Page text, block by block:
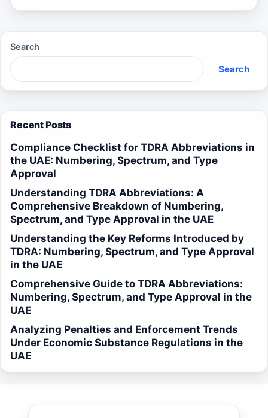
Search
Search
Recent Posts
Compliance Checklist for TDRA Abbreviations in
the UAE: Numbering, Spectrum, and Type
Approval
Understanding TDRA Abbreviations: A
Comprehensive Breakdown of Numbering,
Spectrum, and Type Approval in the UAE
Understanding the Key Reforms Introduced by
TDRA: Numbering, Spectrum, and Type Approval
in the UAE
Comprehensive Guide to TDRA Abbreviations:
Numbering, Spectrum, and Type Approval in the
UAE
Analyzing Penalties and Enforcement Trends
Under Economic Substance Regulations in the
UAE